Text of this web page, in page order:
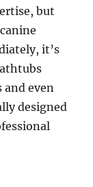
but
it’s
and even
designed